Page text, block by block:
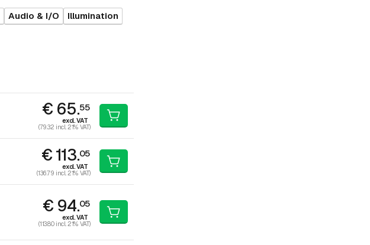
Audio & I/O
Illumination
€ 65.55
excl. VAT
(79.32 incl. 21% VAT)
€ 113.05
excl. VAT
(136.79 incl. 21% VAT)
€ 94.05
excl. VAT
(113.80 incl. 21% VAT)